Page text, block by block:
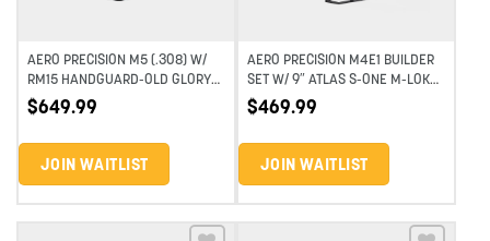
AERO PRECISION M5 (.308) W/
RM15 HANDGUARD-OLD GLORY
BUILDER SET
$649.99
JOIN WAITLIST
AERO PRECISION M4E1 BUILDER
SET W/ 9″ ATLAS S-ONE M-LOK
HANDGUARD – ANODIZED BLACK
$469.99
JOIN WAITLIST